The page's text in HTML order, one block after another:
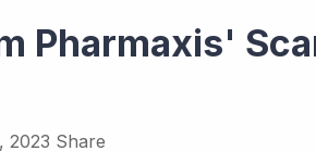
Pharmaxis'
2023 Share